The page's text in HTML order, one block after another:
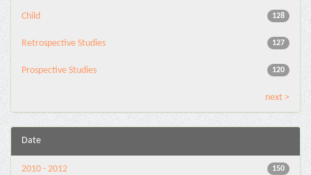
128
Child
127
Retrospective Studies
120
Prospective Studies
next >
Date
150
2010 - 2012